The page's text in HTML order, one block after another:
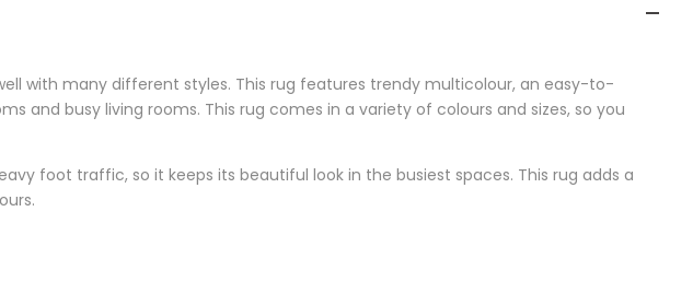
with many different styles. This rug features trendy multicolour, an easy-to-
and busy living rooms. This rug comes in a variety of colours and sizes, so you
foot traffic, so it keeps its beautiful look in the busiest spaces. This rug adds a